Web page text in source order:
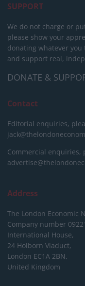
SUPPORT
We do not charge or
please show your
donating whatever you
and support real,
DONATE &
Contact
Editorial enquiries,
Commercial enquiries,
Address
The London Economic
Company number
International House,
24 Holborn Viaduct,
London EC1A 2BN,
United Kingdom